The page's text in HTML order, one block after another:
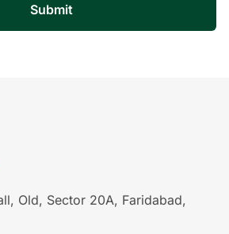
Submit
Old, Sector 20A, Faridabad,